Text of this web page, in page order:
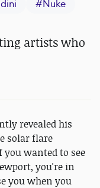
#Nuke
artists who
revealed his
solar flare
wanted to see
you're in
you when you